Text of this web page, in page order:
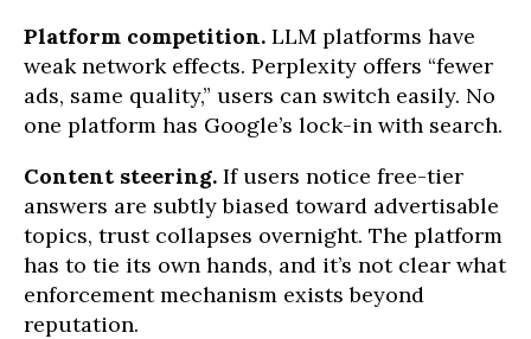
Platform competition. LLM platforms have
weak network effects. Perplexity offers “fewer
ads, same quality,” users can switch easily. No
one platform has Google’s lock-in with search.
Content steering. If users notice free-tier
answers are subtly biased toward advertisable
topics, trust collapses overnight. The platform
has to tie its own hands, and it’s not clear what
enforcement mechanism exists beyond
reputation.